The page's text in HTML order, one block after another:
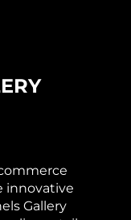
innovative
Gallery